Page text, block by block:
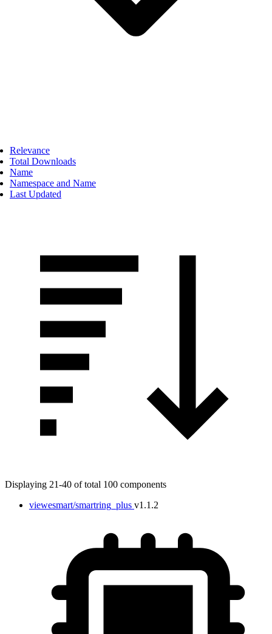
Relevance
Total Downloads
Name
Namespace and Name
Last Updated
Displaying 21-40 of total 100 components
viewesmart/smartring_plus v1.1.2